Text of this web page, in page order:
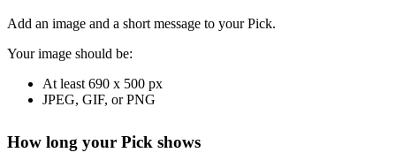
Add an image and a short message to your Pick.
Your image should be:
At least 690 x 500 px
JPEG, GIF, or PNG
How long your Pick shows